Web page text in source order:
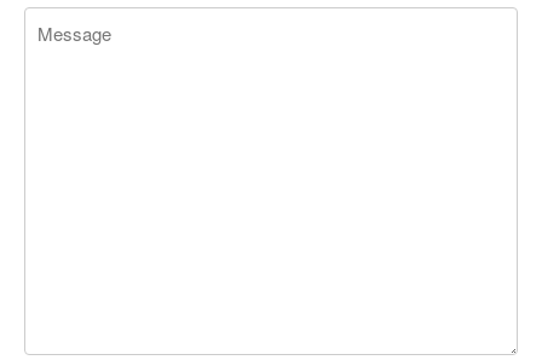
Message